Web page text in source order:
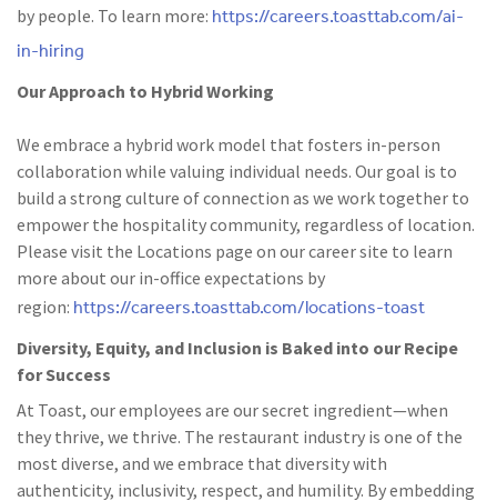
by people. To learn more: https://careers.toasttab.com/ai-
in-hiring
Our Approach to Hybrid Working
We embrace a hybrid work model that fosters in-person
collaboration while valuing individual needs. Our goal is to
build a strong culture of connection as we work together to
empower the hospitality community, regardless of location.
Please visit the Locations page on our career site to learn
more about our in-office expectations by
region: https://careers.toasttab.com/locations-toast
Diversity, Equity, and Inclusion is Baked into our Recipe
for Success
At Toast, our employees are our secret ingredient—when
they thrive, we thrive. The restaurant industry is one of the
most diverse, and we embrace that diversity with
authenticity, inclusivity, respect, and humility. By embedding